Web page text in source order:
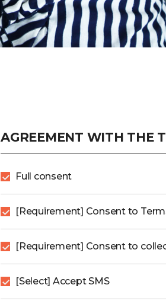
AGREEMENT WITH THE
Full consent
[Requirement] Consent to
[Requirement] Consent to
[Select] Accept SMS